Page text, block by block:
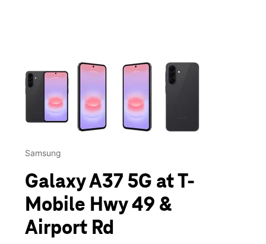
This carousel contains a column of small thumbnails.
Samsung
Galaxy A37 5G at T-
Mobile Hwy 49 &
Airport Rd